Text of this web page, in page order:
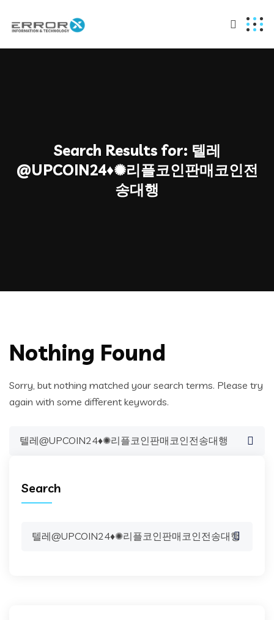
Search Results for: 텔레
@UPCOIN24♦✺리플코인판매코인전
송대행
Nothing Found
Sorry, but nothing matched your search terms. Please try
again with some different keywords.
Search
Search
Search